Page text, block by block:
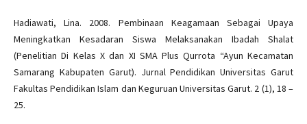
Hadiawati, Lina. 2008. Pembinaan Keagamaan Sebagai Upaya
Meningkatkan Kesadaran Siswa Melaksanakan Ibadah Shalat
(Penelitian Di Kelas X dan XI SMA Plus Qurrota “Ayun Kecamatan
Samarang Kabupaten Garut). Jurnal Pendidikan Universitas Garut
Fakultas Pendidikan Islam dan Keguruan Universitas Garut. 2 (1), 18 –
25.